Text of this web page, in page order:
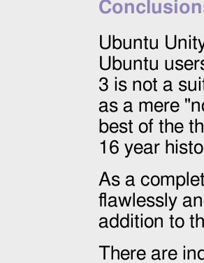
Ubuntu
Ubuntu
3 is not a
as a mere
best of the
16 year
As a
flawlessly
addition to
There are